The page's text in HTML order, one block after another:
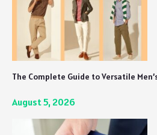
The Complete Guide to Versatile
August 5, 2026